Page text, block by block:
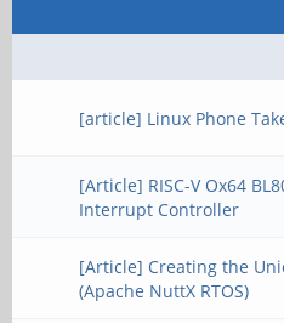
[article] Linux Phone
[Article] RISC-V Ox64
Interrupt Controller
[Article] Creating the
(Apache NuttX RTOS)